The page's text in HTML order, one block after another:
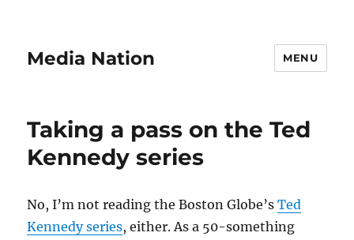
Media Nation MENU
Taking a pass on the Ted
Kennedy series
No, I’m not reading the Boston Globe’sTed
Kennedy series, either. As a 50-something